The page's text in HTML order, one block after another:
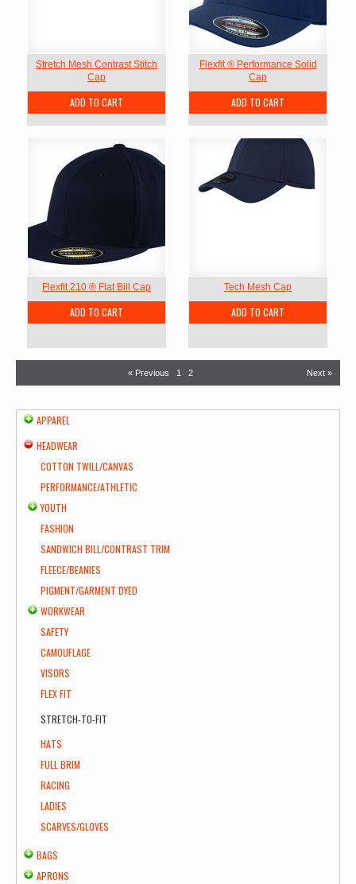
Stretch Mesh Contrast Stitch
Cap
ADD TO CART
Flexfit ® Performance Solid
Cap
ADD TO CART
Flexfit 210 ® Flat Bill Cap
ADD TO CART
Tech Mesh Cap
ADD TO CART
« Previous 1 2 Next »
APPAREL
HEADWEAR
COTTON TWILL/CANVAS
PERFORMANCE/ATHLETIC
YOUTH
FASHION
SANDWICH BILL/CONTRAST TRIM
FLEECE/BEANIES
PIGMENT/GARMENT DYED
WORKWEAR
SAFETY
CAMOUFLAGE
VISORS
FLEX FIT
STRETCH-TO-FIT
HATS
FULL BRIM
RACING
LADIES
SCARVES/GLOVES
BAGS
APRONS